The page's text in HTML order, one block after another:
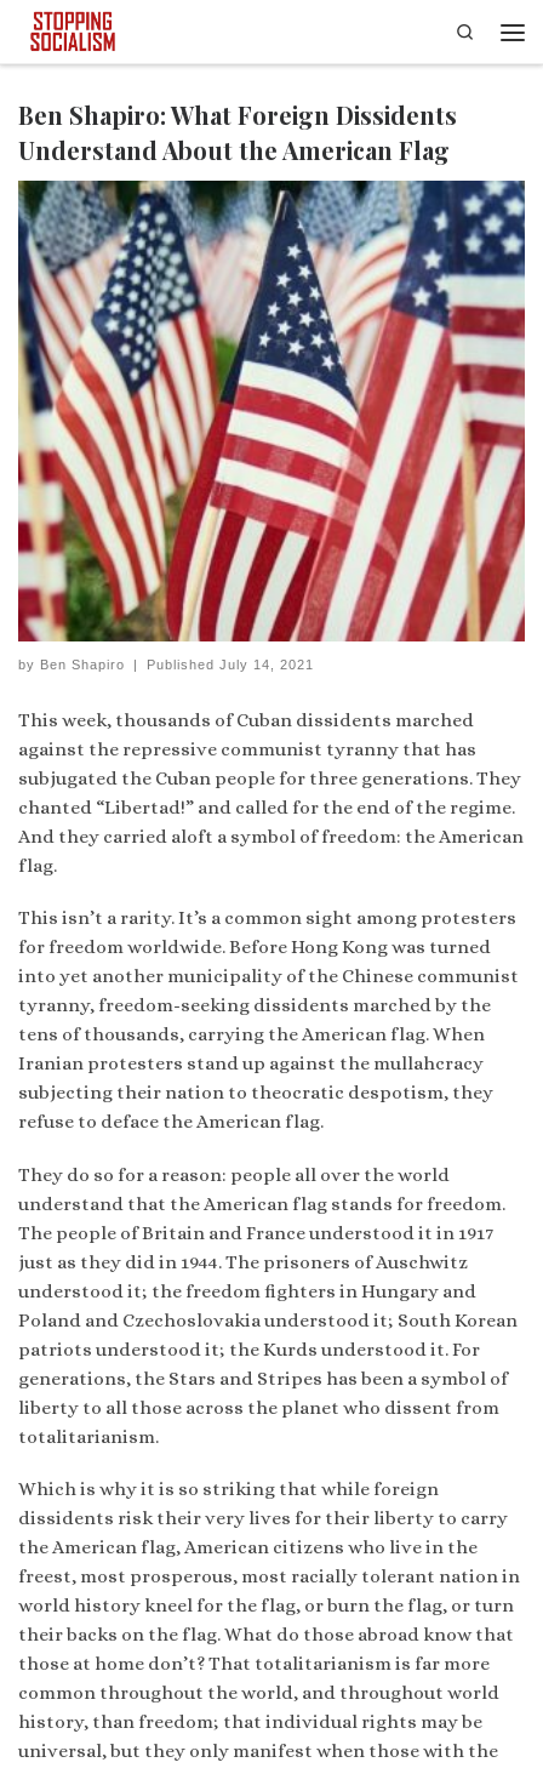
Skip to content
Search
Ben Shapiro: What Foreign Dissidents
Understand About the American Flag
by Ben Shapiro | Published July 14, 2021
This week, thousands of Cuban dissidents marched
against the repressive communist tyranny that has
subjugated the Cuban people for three generations. They
chanted “Libertad!” and called for the end of the regime.
And they carried aloft a symbol of freedom: the American
flag.
This isn’t a rarity. It’s a common sight among protesters
for freedom worldwide. Before Hong Kong was turned
into yet another municipality of the Chinese communist
tyranny, freedom-seeking dissidents marched by the
tens of thousands, carrying the American flag. When
Iranian protesters stand up against the mullahcracy
subjecting their nation to theocratic despotism, they
refuse to deface the American flag.
They do so for a reason: people all over the world
understand that the American flag stands for freedom.
The people of Britain and France understood it in 1917
just as they did in 1944. The prisoners of Auschwitz
understood it; the freedom fighters in Hungary and
Poland and Czechoslovakia understood it; South Korean
patriots understood it; the Kurds understood it. For
generations, the Stars and Stripes has been a symbol of
liberty to all those across the planet who dissent from
totalitarianism.
Which is why it is so striking that while foreign
dissidents risk their very lives for their liberty to carry
the American flag, American citizens who live in the
freest, most prosperous, most racially tolerant nation in
world history kneel for the flag, or burn the flag, or turn
their backs on the flag. What do those abroad know that
those at home don’t? That totalitarianism is far more
common throughout the world, and throughout world
history, than freedom; that individual rights may be
universal, but they only manifest when those with the